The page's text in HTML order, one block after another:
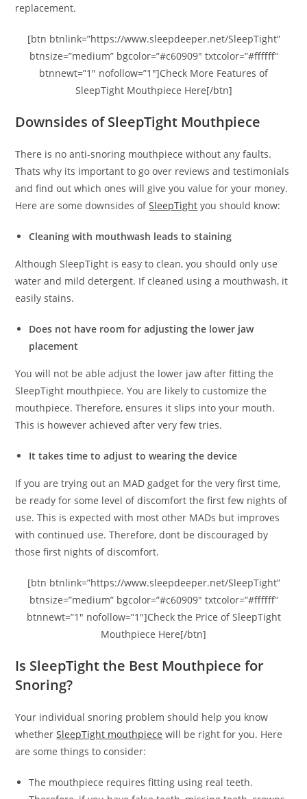
replacement.
[btn btnlink=”https://www.sleepdeeper.net/SleepTight”
btnsize=”medium” bgcolor=”#c60909″ txtcolor=”#ffffff”
btnnewt=”1″ nofollow=”1″]Check More Features of
SleepTight Mouthpiece Here[/btn]
Downsides of SleepTight Mouthpiece
There is no anti-snoring mouthpiece without any faults.
Thats why its important to go over reviews and testimonials
and find out which ones will give you value for your money.
Here are some downsides ofSleepTight you should know:
Cleaning with mouthwash leads to staining
Although SleepTight is easy to clean, you should only use
water and mild detergent. If cleaned using a mouthwash, it
easily stains.
Does not have room for adjusting the lower jaw
placement
You will not be able adjust the lower jaw after fitting the
SleepTight mouthpiece. You are likely to customize the
mouthpiece. Therefore, ensures it slips into your mouth.
This is however achieved after very few tries.
It takes time to adjust to wearing the device
If you are trying out an MAD gadget for the very first time,
be ready for some level of discomfort the first few nights of
use. This is expected with most other MADs but improves
with continued use. Therefore, dont be discouraged by
those first nights of discomfort.
[btn btnlink=”https://www.sleepdeeper.net/SleepTight”
btnsize=”medium” bgcolor=”#c60909″ txtcolor=”#ffffff”
btnnewt=”1″ nofollow=”1″]Check the Price of SleepTight
Mouthpiece Here[/btn]
Is SleepTight the Best Mouthpiece for
Snoring?
Your individual snoring problem should help you know
whetherSleepTight mouthpiece will be right for you. Here
are some things to consider:
The mouthpiece requires fitting using real teeth.